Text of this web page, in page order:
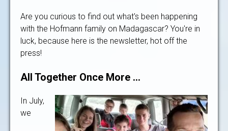
Are you curious to find out what's been happening
with the Hofmann family on Madagascar? You're in
luck, because here is the newsletter, hot off the
press!
All Together Once More …
In July,
we